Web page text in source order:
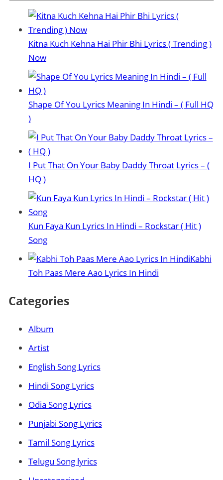
Kitna Kuch Kehna Hai Phir Bhi Lyrics ( Trending )
Now
Shape Of You Lyrics Meaning In Hindi – ( Full HQ
)
I Put That On Your Baby Daddy Throat Lyrics – (
HQ )
Kun Faya Kun Lyrics In Hindi – Rockstar ( Hit )
Song
Kabhi
Toh Paas Mere Aao Lyrics In Hindi
Categories
Album
Artist
English Song Lyrics
Hindi Song Lyrics
Odia Song Lyrics
Punjabi Song Lyrics
Tamil Song Lyrics
Telugu Song lyrics